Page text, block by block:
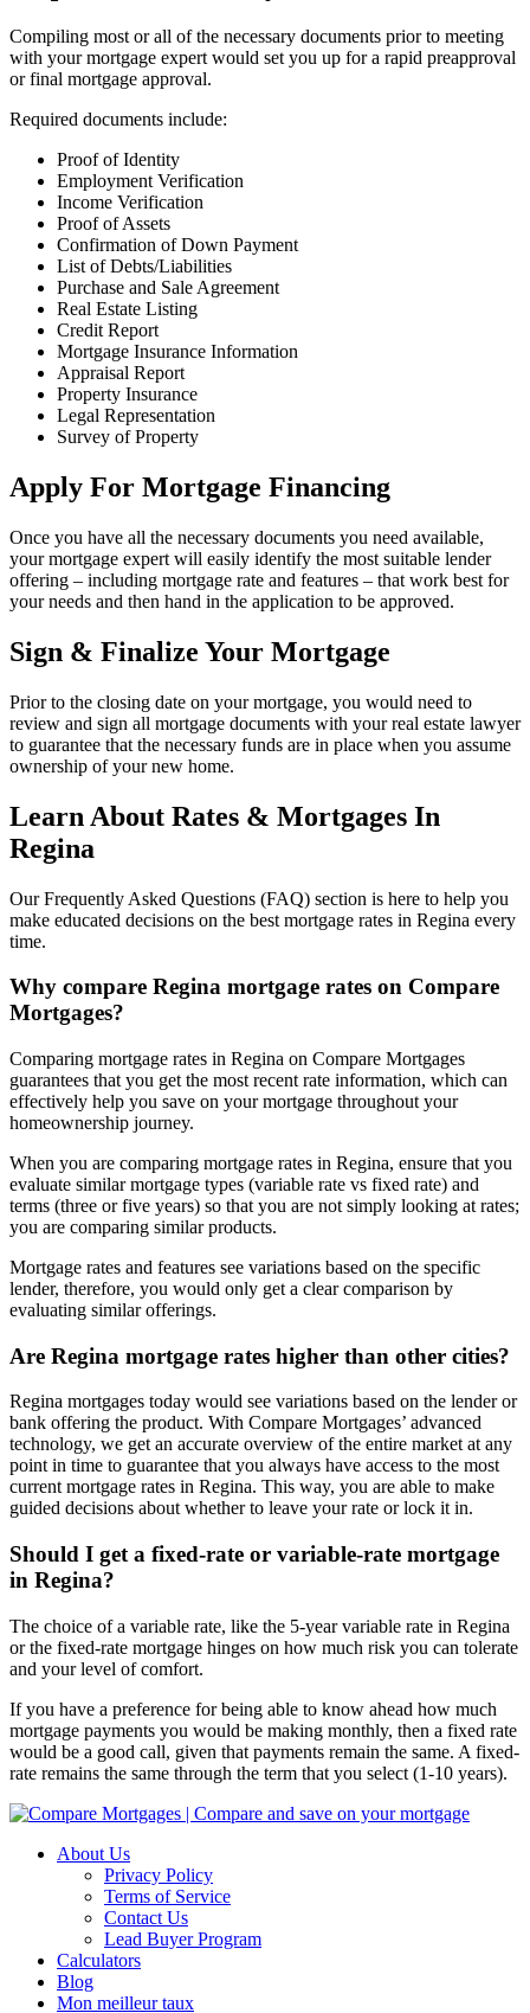
Compiling most or all of the necessary documents prior to meeting
with your mortgage expert would set you up for a rapid preapproval
or final mortgage approval.
Required documents include:
Proof of Identity
Employment Verification
Income Verification
Proof of Assets
Confirmation of Down Payment
List of Debts/Liabilities
Purchase and Sale Agreement
Real Estate Listing
Credit Report
Mortgage Insurance Information
Appraisal Report
Property Insurance
Legal Representation
Survey of Property
Apply For Mortgage Financing
Once you have all the necessary documents you need available,
your mortgage expert will easily identify the most suitable lender
offering – including mortgage rate and features – that work best for
your needs and then hand in the application to be approved.
Sign & Finalize Your Mortgage
Prior to the closing date on your mortgage, you would need to
review and sign all mortgage documents with your real estate lawyer
to guarantee that the necessary funds are in place when you assume
ownership of your new home.
Learn About Rates & Mortgages In
Regina
Our Frequently Asked Questions (FAQ) section is here to help you
make educated decisions on the best mortgage rates in Regina every
time.
Why compare Regina mortgage rates on Compare
Mortgages?
Comparing mortgage rates in Regina on Compare Mortgages
guarantees that you get the most recent rate information, which can
effectively help you save on your mortgage throughout your
homeownership journey.
When you are comparing mortgage rates in Regina, ensure that you
evaluate similar mortgage types (variable rate vs fixed rate) and
terms (three or five years) so that you are not simply looking at rates;
you are comparing similar products.
Mortgage rates and features see variations based on the specific
lender, therefore, you would only get a clear comparison by
evaluating similar offerings.
Are Regina mortgage rates higher than other cities?
Regina mortgages today would see variations based on the lender or
bank offering the product. With Compare Mortgages’ advanced
technology, we get an accurate overview of the entire market at any
point in time to guarantee that you always have access to the most
current mortgage rates in Regina. This way, you are able to make
guided decisions about whether to leave your rate or lock it in.
Should I get a fixed-rate or variable-rate mortgage
in Regina?
The choice of a variable rate, like the 5-year variable rate in Regina
or the fixed-rate mortgage hinges on how much risk you can tolerate
and your level of comfort.
If you have a preference for being able to know ahead how much
mortgage payments you would be making monthly, then a fixed rate
would be a good call, given that payments remain the same. A fixed-
rate remains the same through the term that you select (1-10 years).
About Us
Privacy Policy
Terms of Service
Contact Us
Lead Buyer Program
Calculators
Blog
Mon meilleur taux